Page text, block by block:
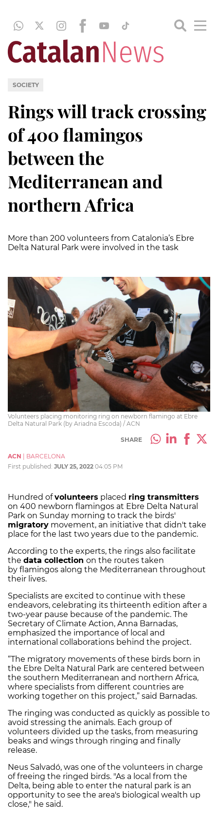
SOCIETY
Rings will track crossing
of 400 flamingos
between the
Mediterranean and
northern Africa
More than 200 volunteers from Catalonia’s Ebre
Delta Natural Park were involved in the task
Volunteers placing monitoring ring on newborn flamingo at Ebre
Delta Natural Park (by Ariadna Escoda) / ACN
SHARE
ACN
BARCELONA
First published: JULY 25, 2022 04:05 PM
Hundred ofvolunteers placed ring transmitters
on 400 newborn flamingos at Ebre Delta Natural
Park on Sunday morning to track the birds'
migratory movement, an initiative that didn't take
place for the last two years due to the pandemic.
According to the experts, the rings also facilitate
the data collection on the routes taken
by flamingos along the Mediterranean throughout
their lives.
Specialists are excited to continue with these
endeavors, celebrating its thirteenth edition after a
two-year pause because of the pandemic. The
Secretary of Climate Action, Anna Barnadas,
emphasized the importance of local and
international collaborations behind the project.
“The migratory movements of these birds born in
the Ebre Delta Natural Park are centered between
the southern Mediterranean and northern Africa,
where specialists from different countries are
working together on this project,” said Barnadas.
The ringing was conducted as quickly as possible to
avoid stressing the animals. Each group of
volunteers divided up the tasks, from measuring
beaks and wings through ringing and finally
release.
Neus Salvadó, was one of the volunteers in charge
of freeing the ringed birds. "As a local from the
Delta, being able to enter the natural park is an
opportunity to see the area's biological wealth up
close," he said.